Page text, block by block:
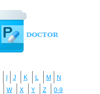
J K L M
N
W X Y Z 0-9